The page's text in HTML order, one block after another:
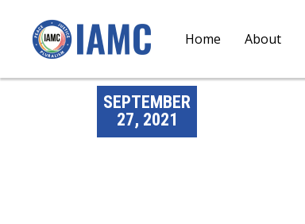
Home About
SEPTEMBER
27, 2021